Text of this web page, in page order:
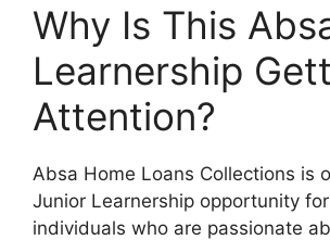
Why Is This
Learnership
Attention?
Absa Home Loans Collections is
Junior Learnership opportunity
individuals who are passionate